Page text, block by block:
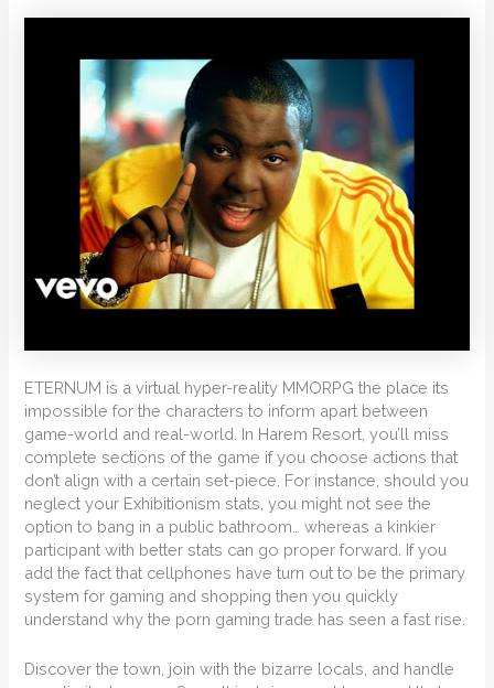
ETERNUM is a virtual hyper-reality MMORPG the place its
impossible for the characters to inform apart between
game-world and real-world. In Harem Resort, you’ll miss
complete sections of the game if you choose actions that
don’t align with a certain set-piece. For instance, should you
neglect your Exhibitionism stats, you might not see the
option to bang in a public bathroom… whereas a kinkier
participant with better stats can go proper forward. If you
add the fact that cellphones have turn out to be the primary
system for gaming and shopping then you quickly
understand why the porn gaming trade has seen a fast rise.
Discover the town, join with the bizarre locals, and handle